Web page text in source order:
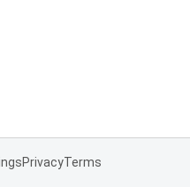
PrivacyTerms